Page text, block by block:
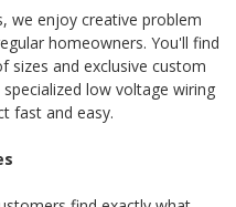
we enjoy creative problem
homeowners. You'll find
sizes and exclusive custom
low voltage wiring
fast and easy.